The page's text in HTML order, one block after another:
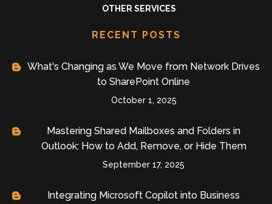
OTHER SERVICES
RECENT POSTS
What's Changing as We Move from Network Drives
to SharePoint Online
October 1, 2025
Mastering Shared Mailboxes and Folders in
Outlook: How to Add, Remove, or Hide Them
September 17, 2025
Integrating Microsoft Copilot into Business